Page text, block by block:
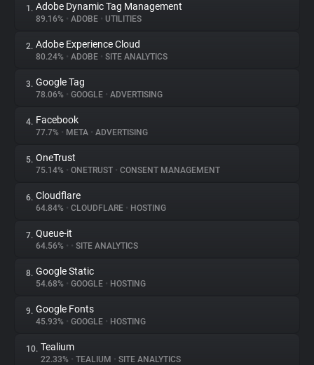
About
Trackers
Websites
Explorer
Tracking Reach
1. Adobe Dynamic Tag Management
89.16% • ADOBE • UTILITIES
2. Adobe Experience Cloud
80.24% • ADOBE • SITE ANALYTICS
3. Google Tag
78.06% • GOOGLE • ADVERTISING
4. Facebook
77.7% • META • ADVERTISING
5. OneTrust
75.14% • ONETRUST • CONSENT MANAGEMENT
6. Cloudflare
64.84% • CLOUDFLARE • HOSTING
7. Queue-it
64.56% • • SITE ANALYTICS
8. Google Static
54.68% • GOOGLE • HOSTING
9. Google Fonts
45.93% • GOOGLE • HOSTING
10. Tealium
22.33% • TEALIUM • SITE ANALYTICS